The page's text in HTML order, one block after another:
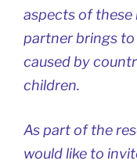
aspects of
partner brings to
caused by
children.
As part of the
would like to